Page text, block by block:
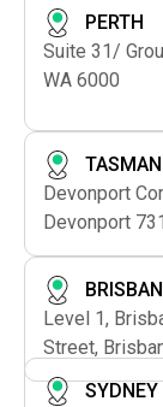
PERTH
Suite 31/
WA 6000
Devonport
Devonport
Level 1,
Street,
SYDNEY